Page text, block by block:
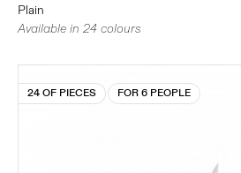
Plain
Available in 24 colours
24 OF PIECES FOR 6 PEOPLE